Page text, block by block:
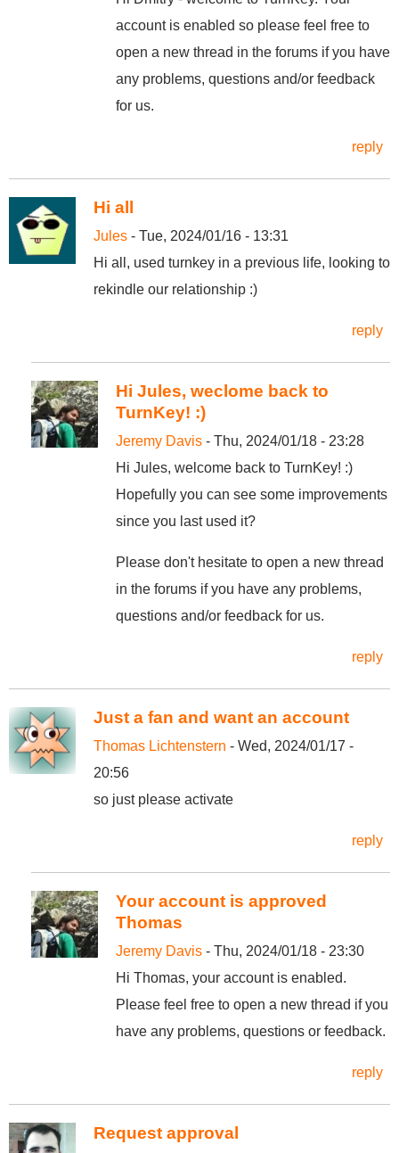
account is enabled so please feel free to
open a new thread in the forums if you have
any problems, questions and/or feedback
for us.
reply
Hi all
Jules - Tue, 2024/01/16 - 13:31
Hi all, used turnkey in a previous life, looking to
rekindle our relationship :)
reply
Hi Jules, weclome back to
TurnKey! :)
Jeremy Davis - Thu, 2024/01/18 - 23:28
Hi Jules, welcome back to TurnKey! :)
Hopefully you can see some improvements
since you last used it?
Please don't hesitate to open a new thread
in the forums if you have any problems,
questions and/or feedback for us.
reply
Just a fan and want an account
Thomas Lichtenstern - Wed, 2024/01/17 -
20:56
so just please activate
reply
Your account is approved
Thomas
Jeremy Davis - Thu, 2024/01/18 - 23:30
Hi Thomas, your account is enabled.
Please feel free to open a new thread if you
have any problems, questions or feedback.
reply
Request approval